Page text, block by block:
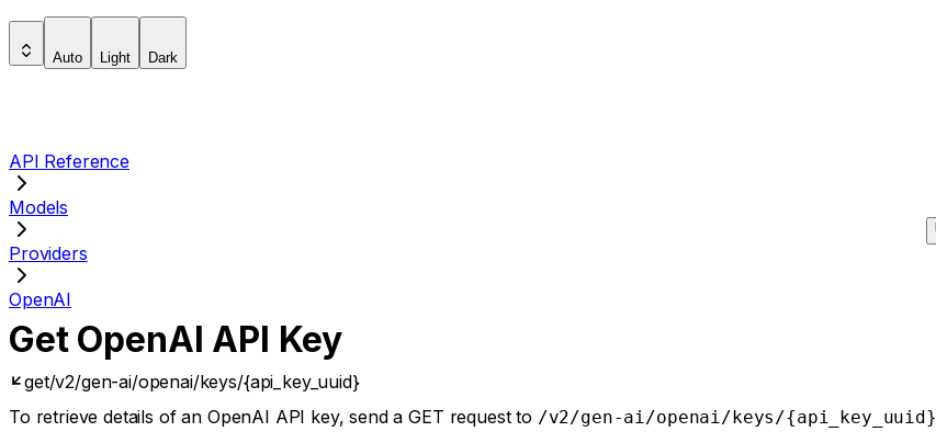
Auto Light Dark
API Reference
Models
Providers
OpenAI
Get OpenAI API Key
get/v2/gen-ai/openai/keys/{api_key_uuid}
To retrieve details of an OpenAI API key, send a GET request to /v2/gen-ai/openai/keys/{api_key_uuid}